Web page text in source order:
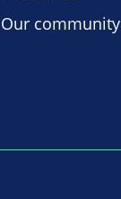
Our community